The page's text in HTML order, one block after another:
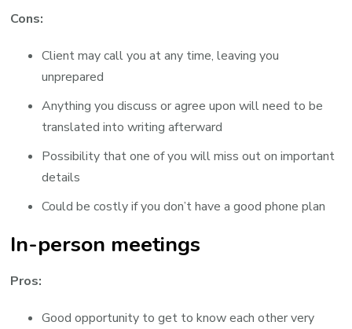
Cons:
Client may call you at any time, leaving you
unprepared
Anything you discuss or agree upon will need to be
translated into writing afterward
Possibility that one of you will miss out on important
details
Could be costly if you don’t have a good phone plan
In-person meetings
Pros:
Good opportunity to get to know each other very